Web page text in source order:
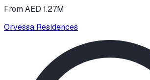
From AED 1.27M
Orvessa Residences